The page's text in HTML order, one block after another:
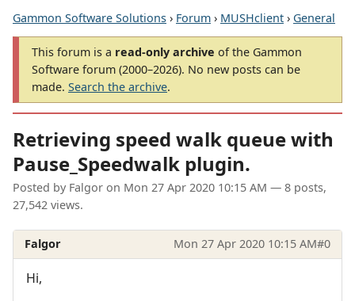
Gammon Software Solutions › Forum › MUSHclient › General
This forum is a read-only archive of the Gammon
Software forum (2000–2026). No new posts can be
made. Search the archive.
Retrieving speed walk queue with
Pause_Speedwalk plugin.
Posted by Falgor on Mon 27 Apr 2020 10:15 AM — 8 posts,
27,542 views.
Falgor Mon 27 Apr 2020 10:15 AM#0
Hi,